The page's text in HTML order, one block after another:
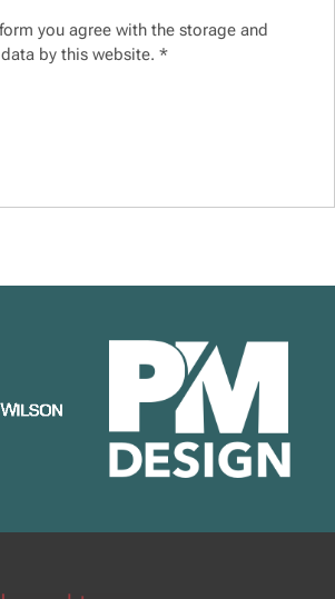
you agree with the storage and
by this website. *